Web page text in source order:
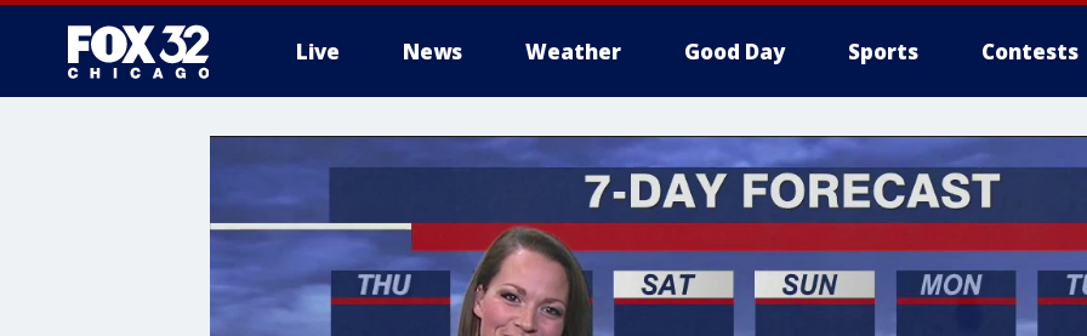
Live News Weather Good Day Sports Contests